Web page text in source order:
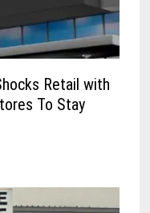
Retail with
To Stay